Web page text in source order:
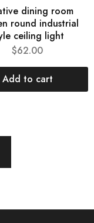
dining room
round industrial
ceiling light
$62.00
Add to cart